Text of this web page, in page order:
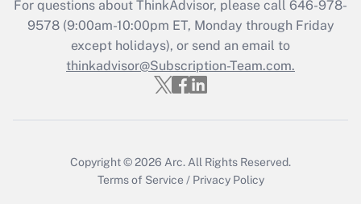
Recently Updated Q&As
Who must file a return?
For questions about ThinkAdvisor, please call 646-978-
9578(9:00am-10:00pm ET, Monday through Friday
except holidays), or send an email to
thinkadvisor@Subscription-Team.com.
Copyright © 2026 Arc. All Rights Reserved.
Terms of Service / Privacy Policy